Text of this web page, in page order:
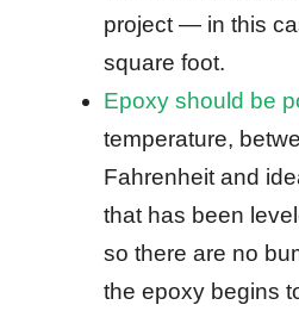
project — in this
square foot.
Epoxy should be
temperature,
Fahrenheit and
that has been
so there are no
the epoxy begins